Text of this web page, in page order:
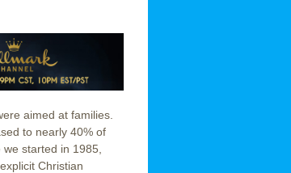
aimed at families.
to nearly 40% of
started in 1985,
Christian